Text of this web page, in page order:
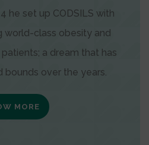
he set up CODSILS with
world-class obesity and
a dream that has
bounds over the years.
MORE